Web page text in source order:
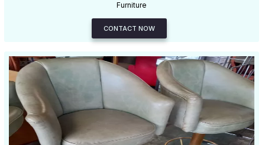
Furniture
CONTACT NOW